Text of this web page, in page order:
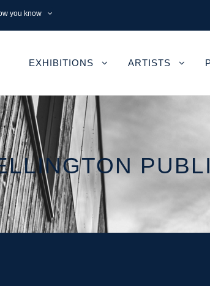
you know
EXHIBITIONS ARTISTS